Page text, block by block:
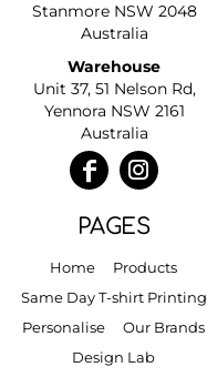
Stanmore NSW 2048
Australia
Warehouse
Unit 37, 51 Nelson Rd,
Yennora NSW 2161
Australia
PAGES
Home
Products
Same Day T-shirt Printing
Personalise
Our Brands
Design Lab